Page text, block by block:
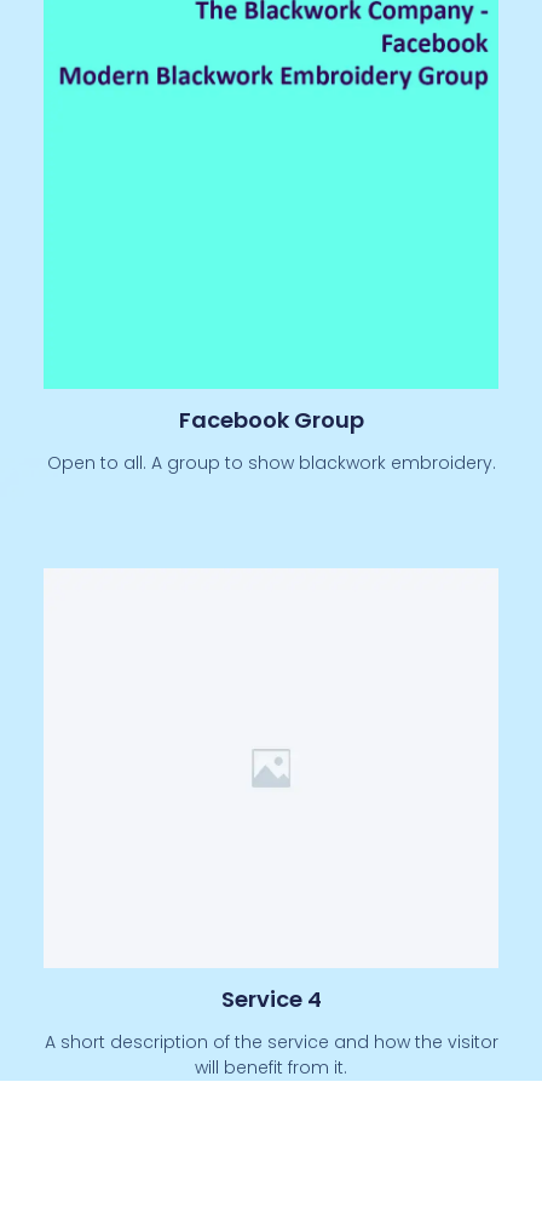
Facebook Group
Open to all. A group to show blackwork embroidery.
Service 4
A short description of the service and how the visitor
will benefit from it.